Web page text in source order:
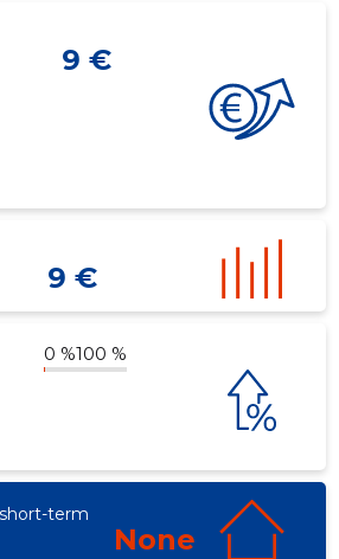
9 €
9 €
0 %100 %
term
None